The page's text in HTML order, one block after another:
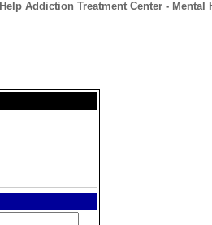
Help Addiction Treatment Center - Mental